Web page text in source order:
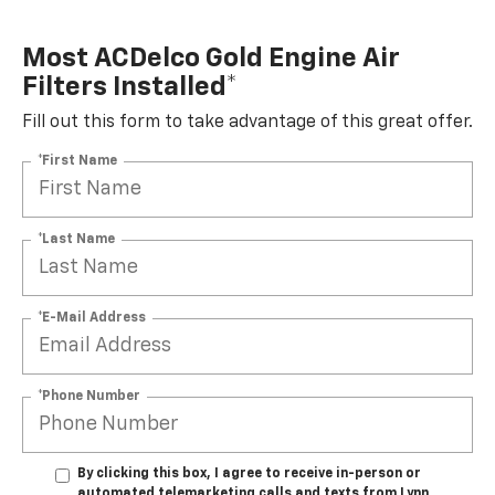
Most ACDelco Gold Engine Air
Filters Installed*
Fill out this form to take advantage of this great offer.
*First Name
*Last Name
*E-Mail Address
*Phone Number
By clicking this box, I agree to receive in-person or